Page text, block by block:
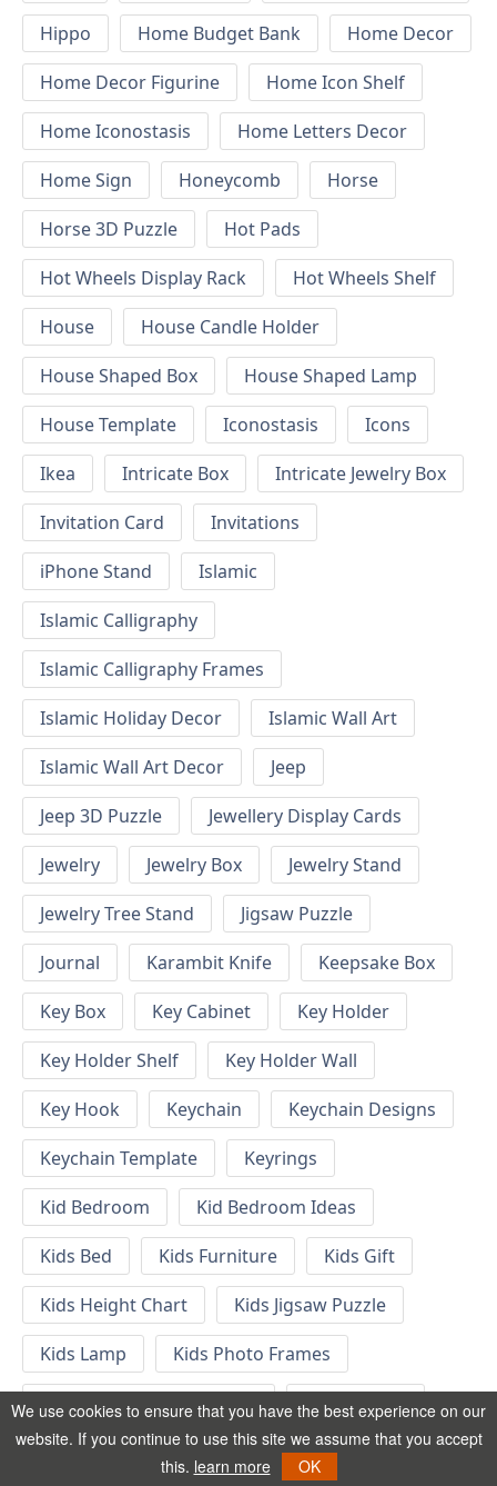
Hippo
Home Budget Bank
Home Decor
Home Decor Figurine
Home Icon Shelf
Home Iconostasis
Home Letters Decor
Home Sign
Honeycomb
Horse
Horse 3D Puzzle
Hot Pads
Hot Wheels Display Rack
Hot Wheels Shelf
House
House Candle Holder
House Shaped Box
House Shaped Lamp
House Template
Iconostasis
Icons
Ikea
Intricate Box
Intricate Jewelry Box
Invitation Card
Invitations
iPhone Stand
Islamic
Islamic Calligraphy
Islamic Calligraphy Frames
Islamic Holiday Decor
Islamic Wall Art
Islamic Wall Art Decor
Jeep
Jeep 3D Puzzle
Jewellery Display Cards
Jewelry
Jewelry Box
Jewelry Stand
Jewelry Tree Stand
Jigsaw Puzzle
Journal
Karambit Knife
Keepsake Box
Key Box
Key Cabinet
Key Holder
Key Holder Shelf
Key Holder Wall
Key Hook
Keychain
Keychain Designs
Keychain Template
Keyrings
Kid Bedroom
Kid Bedroom Ideas
Kids Bed
Kids Furniture
Kids Gift
Kids Height Chart
Kids Jigsaw Puzzle
Kids Lamp
Kids Photo Frames
Kids Room Nursery Decor
Kids Shelves
Kids Toys
Kids Wall Clock
We use cookies to ensure that you have the best experience on our
website. If you continue to use this site we assume that you accept
this. learn more OK